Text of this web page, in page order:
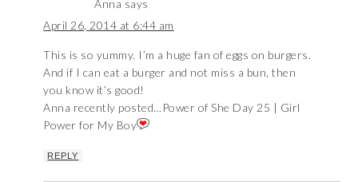
Anna says
April 26, 2014 at 6:44 am
This is so yummy. I’m a huge fan of eggs on burgers.
And if I can eat a burger and not miss a bun, then
you know it’s good!
Anna recently posted… Power of She Day 25 | Girl
Power for My Boy
REPLY